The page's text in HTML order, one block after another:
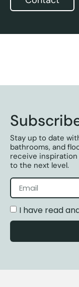
Stay up to date
bathrooms, and
receive
to the next level.
I have read